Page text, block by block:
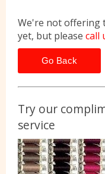
We're not offering
yet, but please call
Go Back
Try our
service